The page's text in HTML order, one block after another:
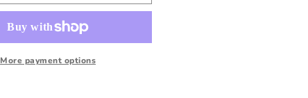
Mockneck
Sweatshirt
-
1980s
Sweatshirt
-
1980s
More payment options